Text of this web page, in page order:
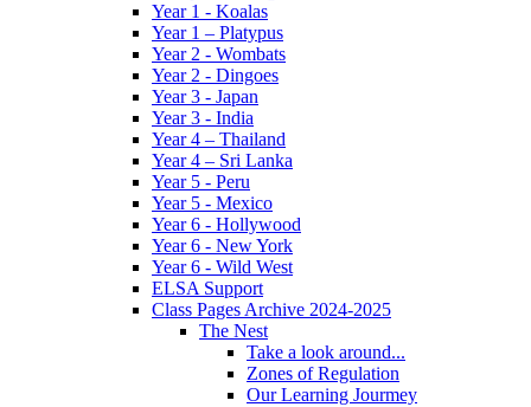
Year 1 - Koalas
Year 1 – Platypus
Year 2 - Wombats
Year 2 - Dingoes
Year 3 - Japan
Year 3 - India
Year 4 – Thailand
Year 4 – Sri Lanka
Year 5 - Peru
Year 5 - Mexico
Year 6 - Hollywood
Year 6 - New York
Year 6 - Wild West
ELSA Support
Class Pages Archive 2024-2025
The Nest
Take a look around...
Zones of Regulation
Our Learning Jourmey